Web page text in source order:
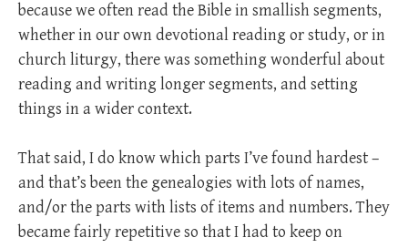
because we often read the Bible in smallish segments,
whether in our own devotional reading or study, or in
church liturgy, there was something wonderful about
reading and writing longer segments, and setting
things in a wider context.
That said, I do know which parts I’ve found hardest –
and that’s been the genealogies with lots of names,
and/or the parts with lists of items and numbers. They
became fairly repetitive so that I had to keep on